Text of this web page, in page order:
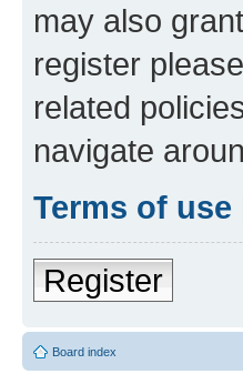
may also
register
related
navigate
Terms of use
Register
Board index